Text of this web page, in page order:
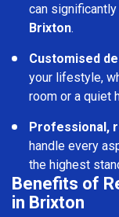
can
Brixton.
Customised
your lifestyle,
room or a quiet
Professional,
handle every
the highest
Benefits of
in Brixton